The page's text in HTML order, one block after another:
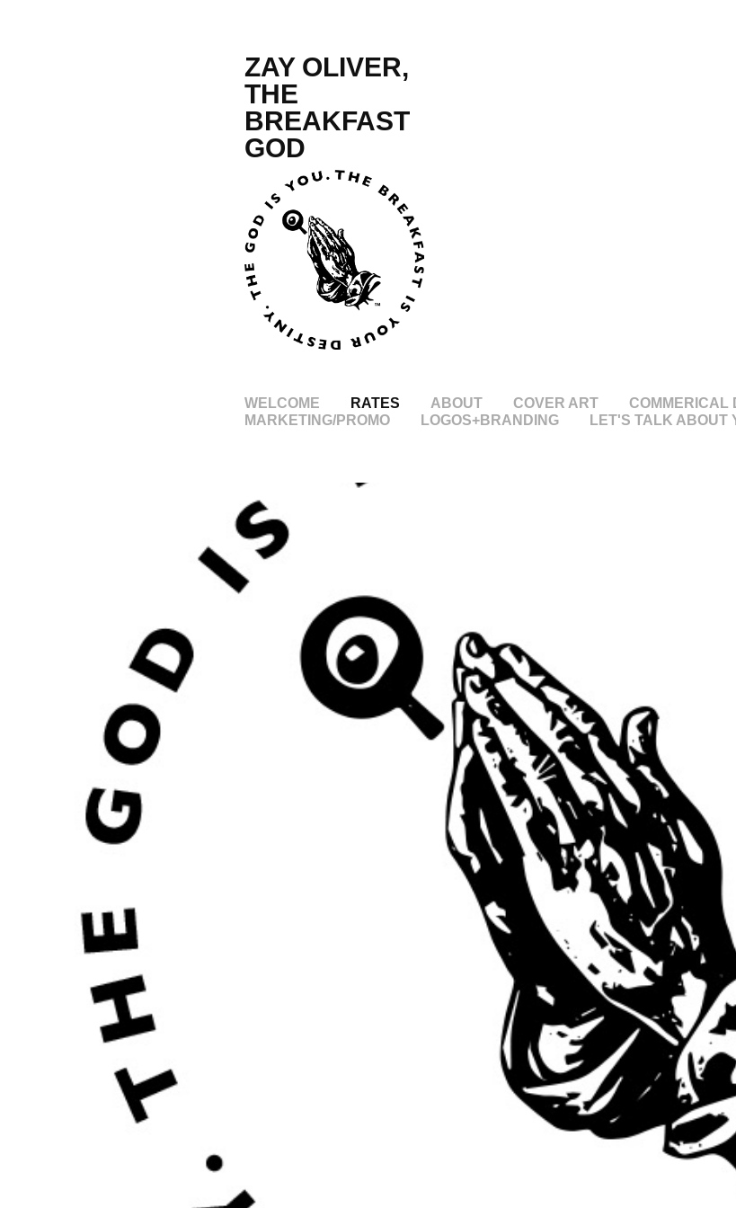
ZAY OLIVER,
THE
BREAKFAST
GOD
WELCOME RATES ABOUT COVER ART COMMERICAL
MARKETING/PROMO
LOGOS+BRANDING LET'S TALK ABOUT
SALE PRICING
POLICIES